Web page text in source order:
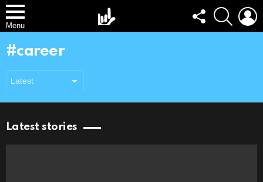
Menu
FOLLOW
US
SEARCH
career
Latest stories